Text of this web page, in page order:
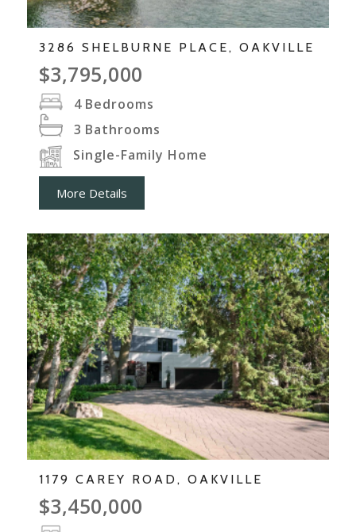
3286 SHELBURNE PLACE, OAKVILLE
$3,795,000
4 Bedrooms
3 Bathrooms
Single-Family Home
More Details
1179 CAREY ROAD, OAKVILLE
$3,450,000